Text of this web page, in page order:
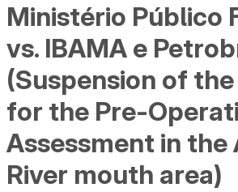
Ministério Público
vs. IBAMA e
(Suspension of
for the Pre-
Assessment in the
River mouth area)